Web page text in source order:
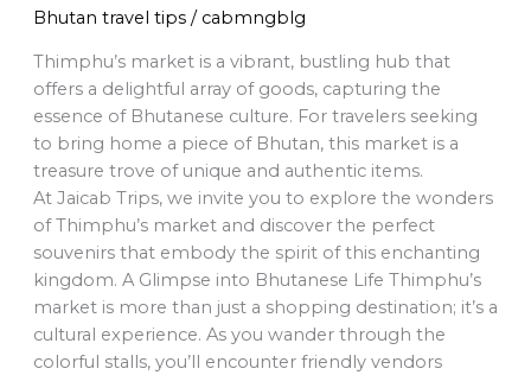
Bhutan travel tips/ cabmngblg
Thimphu’s market is a vibrant, bustling hub that
offers a delightful array of goods, capturing the
essence of Bhutanese culture. For travelers seeking
to bring home a piece of Bhutan, this market is a
treasure trove of unique and authentic items.
At Jaicab Trips, we invite you to explore the wonders
of Thimphu’s market and discover the perfect
souvenirs that embody the spirit of this enchanting
kingdom. A Glimpse into Bhutanese Life Thimphu’s
market is more than just a shopping destination; it’s a
cultural experience. As you wander through the
colorful stalls, you’ll encounter friendly vendors